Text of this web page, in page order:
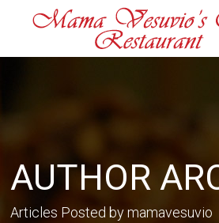
AUTHOR
Articles Posted by mamavesuvio